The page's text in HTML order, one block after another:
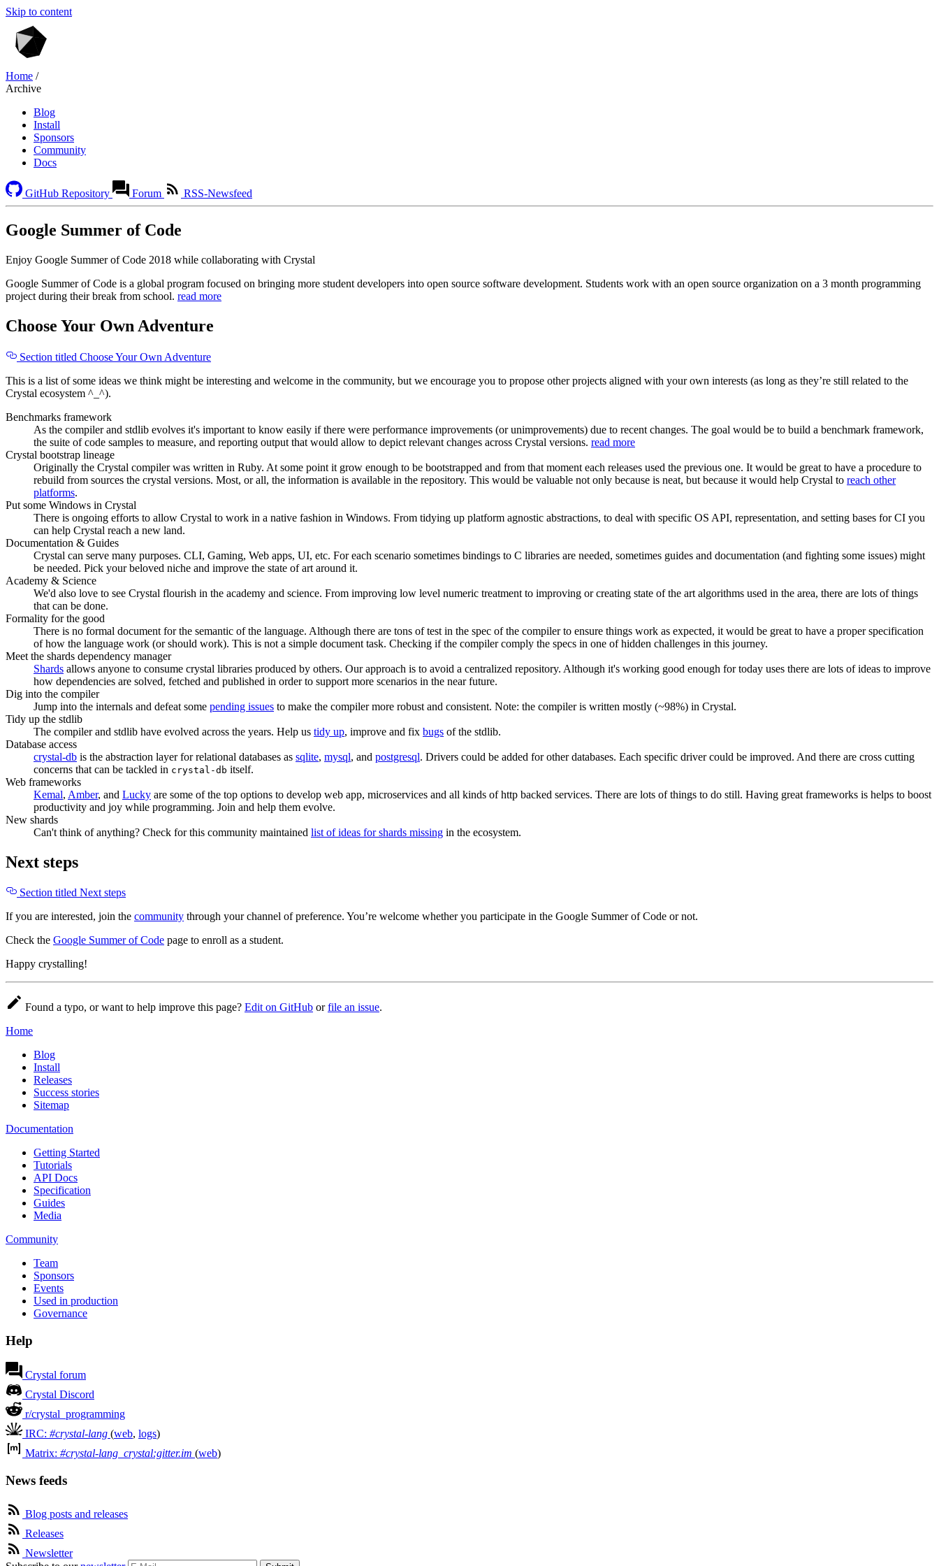
Skip to content
Home /
Archive
Blog
Install
Sponsors
Community
Docs
GitHub Repository Forum RSS-Newsfeed
Google Summer of Code
Enjoy Google Summer of Code 2018 while collaborating with Crystal
Google Summer of Code is a global program focused on bringing more student developers into open source software development. Students work with an open source organization on a 3 month programming
project during their break from school. read more
Choose Your Own Adventure
Section titled Choose Your Own Adventure
This is a list of some ideas we think might be interesting and welcome in the community, but we encourage you to propose other projects aligned with your own interests (as long as they’re still related to the
Crystal ecosystem ^_^).
Benchmarks framework
As the compiler and stdlib evolves it's important to know easily if there were performance improvements (or unimprovements) due to recent changes. The goal would be to build a benchmark framework,
the suite of code samples to measure, and reporting output that would allow to depict relevant changes across Crystal versions. read more
Crystal bootstrap lineage
Originally the Crystal compiler was written in Ruby. At some point it grow enough to be bootstrapped and from that moment each releases used the previous one. It would be great to have a procedure to
rebuild from sources the crystal versions. Most, or all, the information is available in the repository. This would be valuable not only because is neat, but because it would help Crystal to reach other
platforms.
Put some Windows in Crystal
There is ongoing efforts to allow Crystal to work in a native fashion in Windows. From tidying up platform agnostic abstractions, to deal with specific OS API, representation, and setting bases for CI you
can help Crystal reach a new land.
Documentation & Guides
Crystal can serve many purposes. CLI, Gaming, Web apps, UI, etc. For each scenario sometimes bindings to C libraries are needed, sometimes guides and documentation (and fighting some issues) might
be needed. Pick your beloved niche and improve the state of art around it.
Academy & Science
We'd also love to see Crystal flourish in the academy and science. From improving low level numeric treatment to improving or creating state of the art algorithms used in the area, there are lots of things
that can be done.
Formality for the good
There is no formal document for the semantic of the language. Although there are tons of test in the spec of the compiler to ensure things work as expected, it would be great to have a proper specification
of how the language work (or should work). This is not a simple document task. Checking if the compiler comply the specs in one of hidden challenges in this journey.
Meet the shards dependency manager
Shards allows anyone to consume crystal libraries produced by others. Our approach is to avoid a centralized repository. Although it's working good enough for today uses there are lots of ideas to improve
how dependencies are solved, fetched and published in order to support more scenarios in the near future.
Dig into the compiler
Jump into the internals and defeat some pending issues to make the compiler more robust and consistent. Note: the compiler is written mostly (~98%) in Crystal.
Tidy up the stdlib
The compiler and stdlib have evolved across the years. Help us tidy up, improve and fix bugs of the stdlib.
Database access
crystal-db is the abstraction layer for relational databases as sqlite, mysql, and postgresql. Drivers could be added for other databases. Each specific driver could be improved. And there are cross cutting
concerns that can be tackled in crystal-db itself.
Web frameworks
Kemal, Amber, and Lucky are some of the top options to develop web app, microservices and all kinds of http backed services. There are lots of things to do still. Having great frameworks is helps to boost
productivity and joy while programming. Join and help them evolve.
New shards
Can't think of anything? Check for this community maintained list of ideas for shards missing in the ecosystem.
Next steps
Section titled Next steps
If you are interested, join the community through your channel of preference. You’re welcome whether you participate in the Google Summer of Code or not.
Check the Google Summer of Code page to enroll as a student.
Happy crystalling!
Found a typo, or want to help improve this page? Edit on GitHub orfile an issue.
Home
Blog
Install
Releases
Success stories
Sitemap
Documentation
Getting Started
Tutorials
API Docs
Specification
Guides
Media
Community
Team
Sponsors
Events
Used in production
Governance
Help
Crystal forum
Crystal Discord
r/crystal_programming
IRC: #crystal-lang (web, logs)
Matrix: #crystal-lang_crystal:gitter.im (web)
News feeds
Blog posts and releases
Releases
Newsletter